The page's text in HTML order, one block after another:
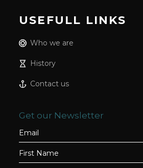
USEFULL LINKS
Who we are
History
Contact us
Get our Newsletter